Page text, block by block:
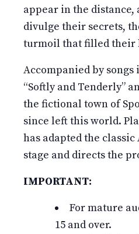
appear in the distance,
divulge their secrets,
turmoil that filled their
Accompanied by songs
“Softly and Tenderly”
the fictional town of
since left this world.
has adapted the
stage and directs the
IMPORTANT:
For mature
15 and over.